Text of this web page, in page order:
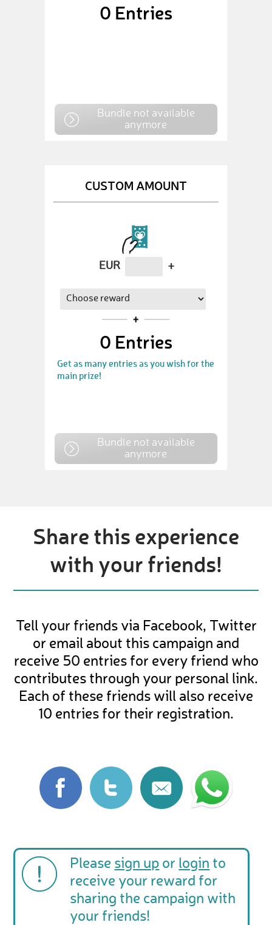
0 Entries
Bundle not available
anymore
CUSTOM AMOUNT
EUR +
0 Entries
Get as many entries as you wish for the
main prize!
Bundle not available
anymore
Share this experience
with your friends!
Tell your friends via Facebook, Twitter
or email about this campaign and
receive 50 entries for every friend who
contributes through your personal link.
Each of these friends will also receive
10 entries for their registration.
Please sign up or login to
receive your reward for
sharing the campaign with
your friends!